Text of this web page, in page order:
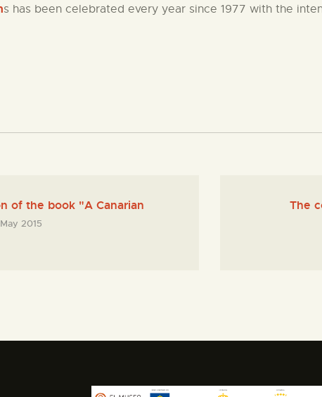
s has been celebrated every year since 1977 with the
of the book "A Canarian
2015
The